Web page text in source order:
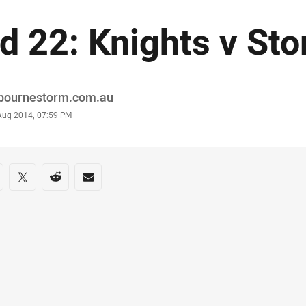
22: Knights v
2014, 07:59 PM
on social media
via Facebook
Share via Twitter
Share via Reddit
Share via Email